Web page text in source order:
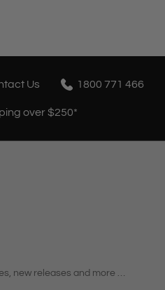
Us 1800 771 466
over $250*
new releases and more …